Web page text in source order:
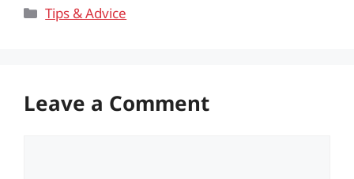
Categories
Tips & Advice
Leave a Comment